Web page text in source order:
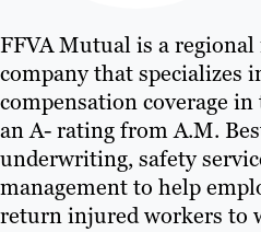
FFVA Mutual is a
company that specializes
compensation coverage
an A- rating from A.M.
underwriting, safety
management to help
return injured workers to